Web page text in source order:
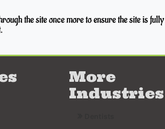
the site once more to ensure the site is fully
More
Industries